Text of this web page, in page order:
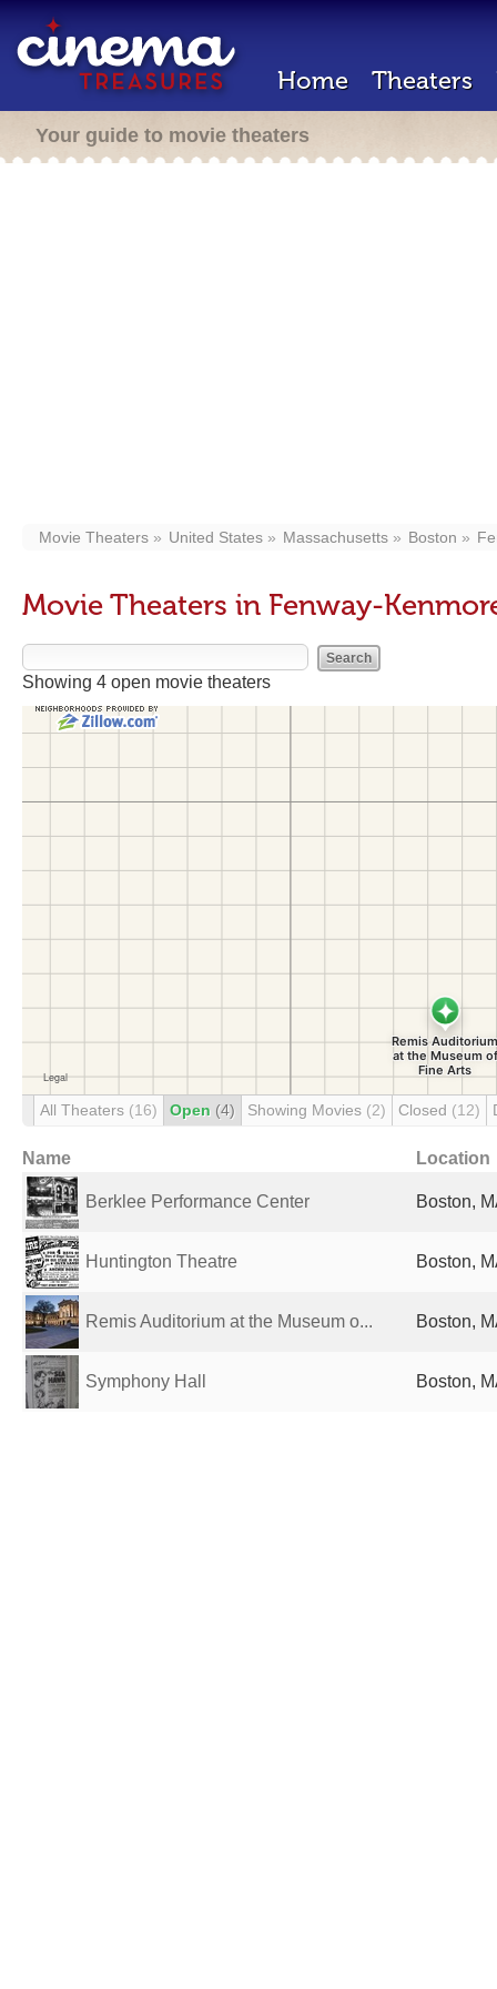
Home Theaters
Your guide to movie theaters
Movie Theaters United States Massachusetts Boston
Movie Theaters in Fenway-
Showing 4 open movie theaters
All Theaters (16) Open (4) Showing Movies (2) Closed (12)
Name Location
Berklee Performance Center Boston,
Huntington Theatre Boston,
Remis Auditorium at the Museum o... Boston,
Symphony Hall Boston,